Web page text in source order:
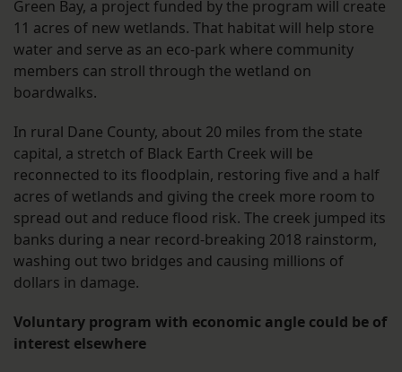
Green Bay, a project funded by the program will create
11 acres of new wetlands. That habitat will help store
water and serve as an eco-park where community
members can stroll through the wetland on
boardwalks.
In rural Dane County, about 20 miles from the state
capital, a stretch of Black Earth Creek will be
reconnected to its floodplain, restoring five and a half
acres of wetlands and giving the creek more room to
spread out and reduce flood risk. The creek jumped its
banks during a near record-breaking 2018 rainstorm,
washing out two bridges and causing millions of
dollars in damage.
Voluntary program with economic angle could be of
interest elsewhere